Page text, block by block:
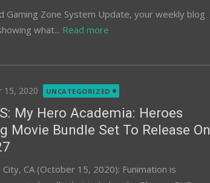
Zone System Update, your weekly blog
what... Read more
15, 2020 UNCATEGORIZED
My Hero Academia: Heroes
Movie Bundle Set To Release On
City, CA (October 15, 2020): Funimation is